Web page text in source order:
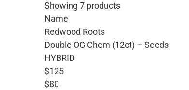
Showing 7 products
Name
Redwood Roots
Double OG Chem (12ct) – Seeds
HYBRID
$125
$80